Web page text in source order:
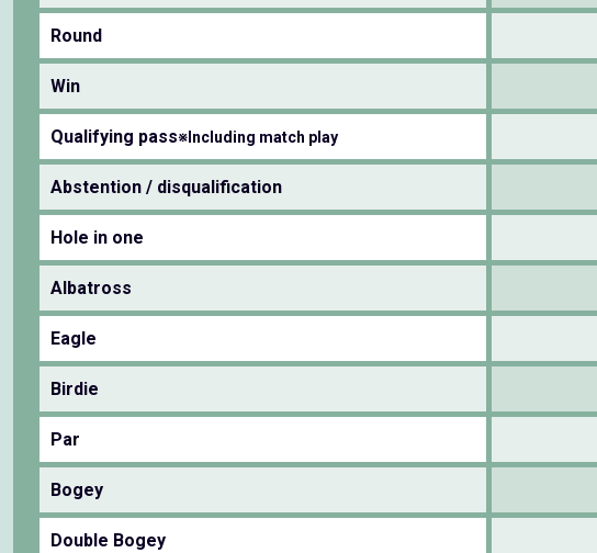
Round
Win
Qualifying pass※Including match play
Abstention / disqualification
Hole in one
Albatross
Eagle
Birdie
Par
Bogey
Double Bogey